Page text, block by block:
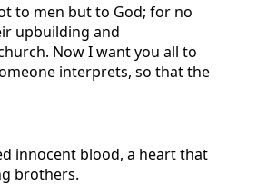
to men but to God; for no
upbuilding and
Now I want you all to
interprets, so that the
innocent blood, a heart that
brothers.